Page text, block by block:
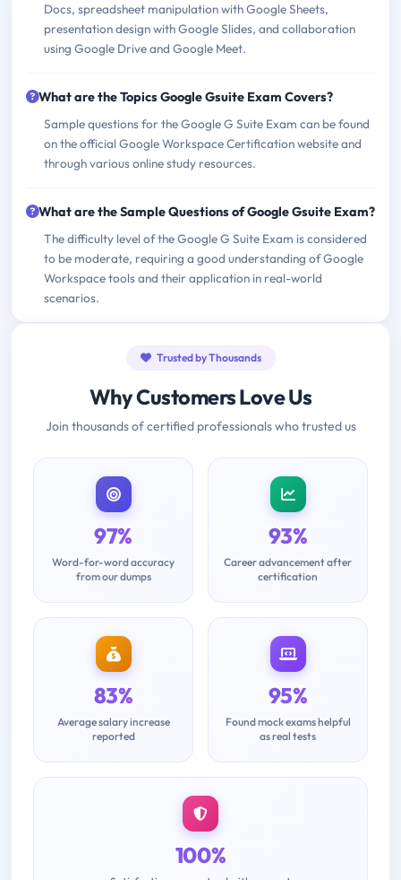
Docs, spreadsheet manipulation with Google Sheets,
presentation design with Google Slides, and collaboration
using Google Drive and Google Meet.
What are the Topics Google Gsuite Exam Covers?
Sample questions for the Google G Suite Exam can be found
on the official Google Workspace Certification website and
through various online study resources.
What are the Sample Questions of Google Gsuite Exam?
The difficulty level of the Google G Suite Exam is considered
to be moderate, requiring a good understanding of Google
Workspace tools and their application in real-world
scenarios.
Trusted by Thousands
Why Customers Love Us
Join thousands of certified professionals who trusted us
97%
Word-for-word accuracy
from our dumps
93%
Career advancement after
certification
83%
Average salary increase
reported
95%
Found mock exams helpful
as real tests
100%